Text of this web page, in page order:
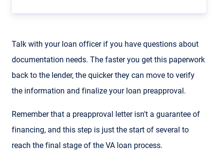
Talk with your loan officer if you have questions about
documentation needs. The faster you get this paperwork
back to the lender, the quicker they can move to verify
the information and finalize your loan preapproval.
Remember that a preapproval letter isn't a guarantee of
financing, and this step is just the start of several to
reach the final stage of the VA loan process.